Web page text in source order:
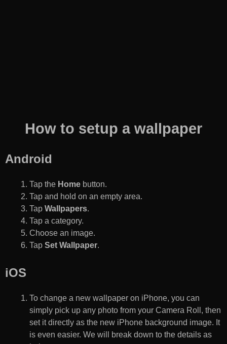
How to setup a wallpaper
Android
Tap the Home button.
Tap and hold on an empty area.
Tap Wallpapers.
Tap a category.
Choose an image.
Tap Set Wallpaper.
iOS
To change a new wallpaper on iPhone, you can
simply pick up any photo from your Camera Roll, then
set it directly as the new iPhone background image. It
is even easier. We will break down to the details as